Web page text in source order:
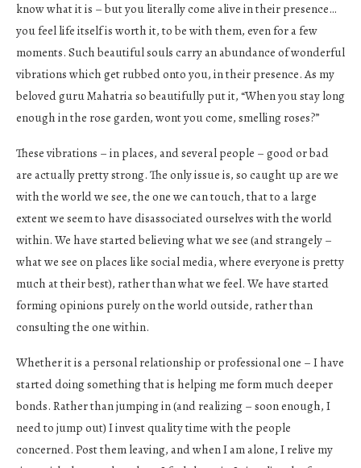
know what it is – but you literally come alive in their presence…
you feel life itself is worth it, to be with them, even for a few
moments. Such beautiful souls carry an abundance of wonderful
vibrations which get rubbed onto you, in their presence. As my
beloved guru Mahatria so beautifully put it, “When you stay long
enough in the rose garden, wont you come, smelling roses?”
These vibrations – in places, and several people – good or bad
are actually pretty strong. The only issue is, so caught up are we
with the world we see, the one we can touch, that to a large
extent we seem to have disassociated ourselves with the world
within. We have started believing what we see (and strangely –
what we see on places like social media, where everyone is pretty
much at their best), rather than what we feel. We have started
forming opinions purely on the world outside, rather than
consulting the one within.
Whether it is a personal relationship or professional one – I have
started doing something that is helping me form much deeper
bonds. Rather than jumping in (and realizing – soon enough, I
need to jump out) I invest quality time with the people
concerned. Post them leaving, and when I am alone, I relive my